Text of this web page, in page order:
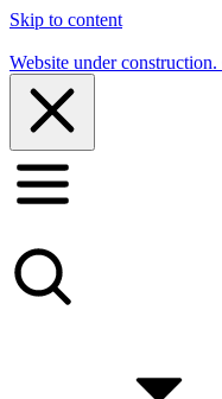
Skip to content
Website under